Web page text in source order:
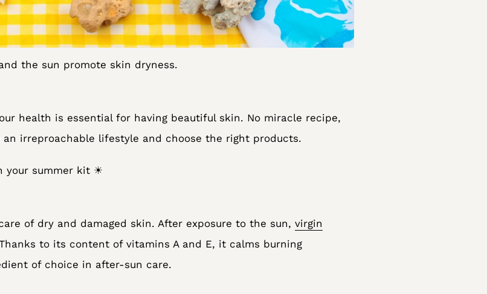
the sun promote skin dryness.
health is essential for having beautiful skin. No miracle recipe,
irreproachable lifestyle and choose the right products.
your summer kit ☀
of dry and damaged skin. After exposure to the sun,virgin
to its content of vitamins A and E, it calms burning
of choice in after-sun care.